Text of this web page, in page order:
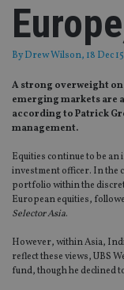
ByDrew Wilson, 18 Dec 15
A strong overweight
emerging markets are
according to Patrick
management.
Equities continue to be
investment officer. In the
portfolio within the
European equities,
Selector Asia.
However, within Asia,
reflect these views, UBS
fund, though he declined